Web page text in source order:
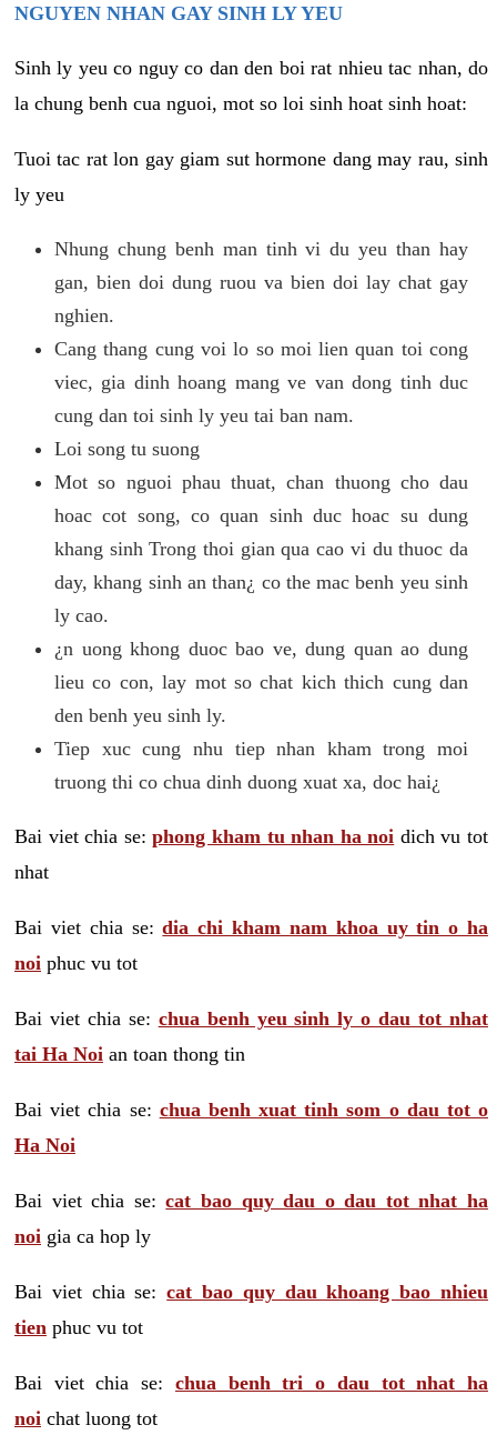
NGUYEN NHAN GAY SINH LY YEU
Sinh ly yeu co nguy co dan den boi rat nhieu tac nhan, do
la chung benh cua nguoi, mot so loi sinh hoat sinh hoat:
Tuoi tac rat lon gay giam sut hormone dang may rau, sinh
ly yeu
Nhung chung benh man tinh vi du yeu than hay
gan, bien doi dung ruou va bien doi lay chat gay
nghien.
Cang thang cung voi lo so moi lien quan toi cong
viec, gia dinh hoang mang ve van dong tinh duc
cung dan toi sinh ly yeu tai ban nam.
Loi song tu suong
Mot so nguoi phau thuat, chan thuong cho dau
hoac cot song, co quan sinh duc hoac su dung
khang sinh Trong thoi gian qua cao vi du thuoc da
day, khang sinh an than¿ co the mac benh yeu sinh
ly cao.
¿n uong khong duoc bao ve, dung quan ao dung
lieu co con, lay mot so chat kich thich cung dan
den benh yeu sinh ly.
Tiep xuc cung nhu tiep nhan kham trong moi
truong thi co chua dinh duong xuat xa, doc hai¿
Bai viet chia se:phong kham tu nhan ha noi dich vu tot
nhat
Bai viet chia se:dia chi kham nam khoa uy tin o ha
noi phuc vu tot
Bai viet chia se: chua benh yeu sinh ly o dau tot nhat
tai Ha Noi an toan thong tin
Bai viet chia se: chua benh xuat tinh som o dau tot o
Ha Noi
Bai viet chia se:cat bao quy dau o dau tot nhat ha
noi gia ca hop ly
Bai viet chia se:cat bao quy dau khoang bao nhieu
tien phuc vu tot
Bai viet chia se: chua benh tri o dau tot nhat ha
noi chat luong tot